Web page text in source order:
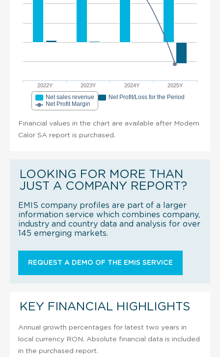
2022Y 2023Y 2024Y 2025Y
Net sales revenue
Net Profit/Loss for the Period
Net Profit Margin
Financial values in the chart are available after Modern
Calor SA report is purchased.
LOOKING FOR MORE THAN
JUST A COMPANY REPORT?
EMIS company profiles are part of a larger
information service which combines company,
industry and country data and analysis for over
145 emerging markets.
REQUEST A DEMO OF THE EMIS SERVICE
KEY FINANCIAL HIGHLIGHTS
Annual growth percentages for latest two years in
local currency RON. Absolute financial data is included
in the purchased report.